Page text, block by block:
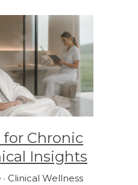
for Chronic
Insights
Clinical Wellness